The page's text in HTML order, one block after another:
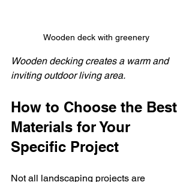
Wooden deck with greenery
Wooden decking creates a warm and
inviting outdoor living area.
How to Choose the Best
Materials for Your
Specific Project
Not all landscaping projects are